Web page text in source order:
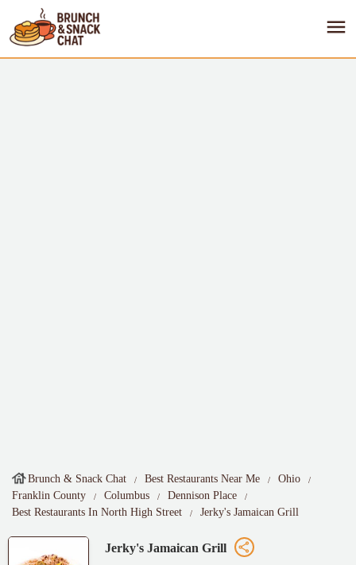
Brunch & Snack Chat Best Restaurants Near Me
Ohio
Franklin County
Columbus
Dennison Place
Best Restaurants In North High Street
Jerky's Jamaican Grill
Jerky's Jamaican Grill